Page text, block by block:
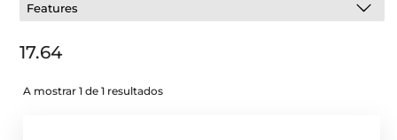
Features
17.64
A mostrar 1 de 1 resultados